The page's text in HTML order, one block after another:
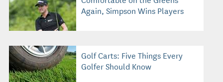
Again, Simpson Wins Players
Golf Carts: Five Things Every
Golfer Should Know